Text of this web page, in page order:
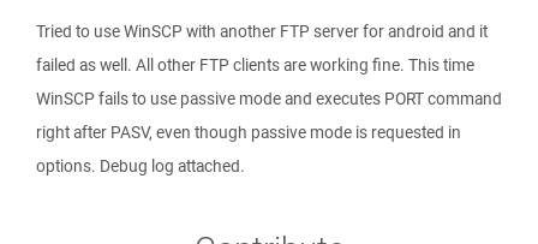
Tried to use WinSCP with another FTP server for android and it
failed as well. All other FTP clients are working fine. This time
WinSCP fails to use passive mode and executes PORT command
right after PASV, even though passive mode is requested in
options. Debug log attached.